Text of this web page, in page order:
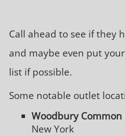
Call ahead to see if they
and maybe even put
list if possible.
Some notable outlet
Woodbury
New York